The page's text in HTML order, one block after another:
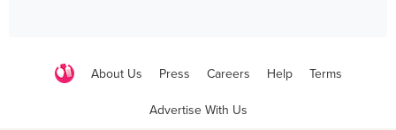
About Us Press Careers Help Terms
Advertise With Us